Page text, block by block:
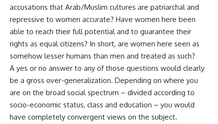
accusations that Arab/Muslim cultures are patriarchal and
repressive to women accurate? Have women here been
able to reach their full potential and to guarantee their
rights as equal citizens? In short, are women here seen as
somehow lesser humans than men and treated as such?
A yes or no answer to any of those questions would clearly
be a gross over-generalization. Depending on where you
are on the broad social spectrum – divided according to
socio-economic status, class and education – you would
have completely convergent views on the subject.